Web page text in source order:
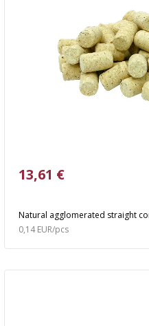
Natural agglomerated straight
13,61 €
0,14 EUR/pcs